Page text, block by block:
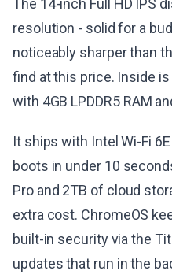
The 14-inch Full HD IPS
resolution - solid for a
noticeably sharper than
find at this price. Inside
with 4GB LPDDR5 RAM
It ships with Intel Wi-Fi
boots in under 10
Pro and 2TB of cloud
extra cost. ChromeOS
built-in security via the
updates that run in the